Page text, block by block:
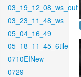
03_19_12_08_ws_out
03_23_11_48_ws
05_04_16_49
05_18_11_45_6tile
0710EINew
0729